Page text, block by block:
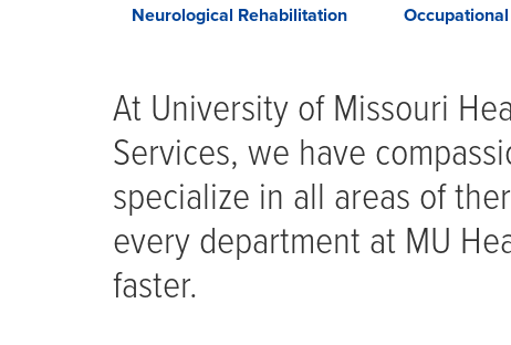
Neurological Rehabilitation
At University of Missouri
Services, we have
specialize in all areas of
every department at MU
faster.